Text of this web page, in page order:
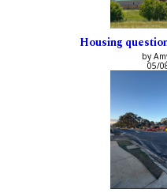
Housing
by
05/